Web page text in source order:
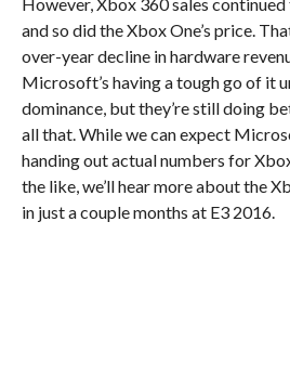
and so did the Xbox One’s price.
over-year decline in hardware
Microsoft’s having a tough go of it
dominance, but they’re still doing
all that. While we can expect
handing out actual numbers for
the like, we’ll hear more about the
in just a couple months at E3 2016.